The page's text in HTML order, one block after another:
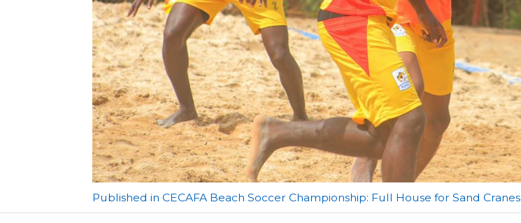
Post
Published in CECAFA Beach Soccer Championship: Full House for Sand Cranes